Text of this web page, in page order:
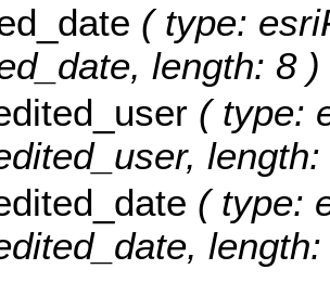
( type:
length: 8 )
( type:
( type: